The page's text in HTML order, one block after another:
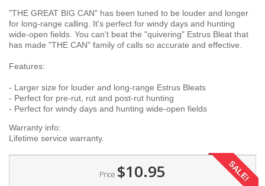
"THE GREAT BIG CAN" has been tuned to be louder and longer
for long-range calling. It's perfect for windy days and hunting
wide-open fields. You can't beat the "quivering" Estrus Bleat that
has made "THE CAN" family of calls so accurate and effective.
Features:
- Larger size for louder and long-range Estrus Bleats
- Perfect for pre-rut, rut and post-rut hunting
- Perfect for windy days and hunting wide-open fields
Warranty info:
Lifetime service warranty.
Price $10.95 SALE!